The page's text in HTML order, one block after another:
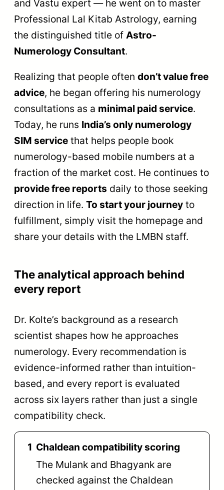
and Vastu expert — he went on to master
Professional Lal Kitab Astrology, earning
the distinguished title of Astro-
Numerology Consultant.
Realizing that people often don’t value free
advice, he began offering his numerology
consultations as a minimal paid service.
Today, he runs India’s only numerology
SIM service that helps people book
numerology-based mobile numbers at a
fraction of the market cost. He continues to
provide free reports daily to those seeking
direction in life. To start your journey to
fulfillment, simply visit the homepage and
share your details with the LMBN staff.
The analytical approach behind
every report
Dr. Kolte’s background as a research
scientist shapes how he approaches
numerology. Every recommendation is
evidence-informed rather than intuition-
based, and every report is evaluated
across six layers rather than just a single
compatibility check.
1 Chaldean compatibility scoring
The Mulank and Bhagyank are
checked against the Chaldean